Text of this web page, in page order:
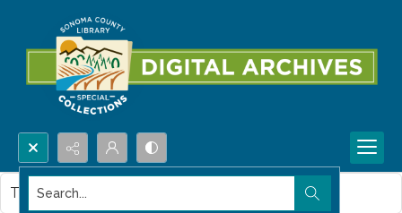
Search...
This item contains no images.